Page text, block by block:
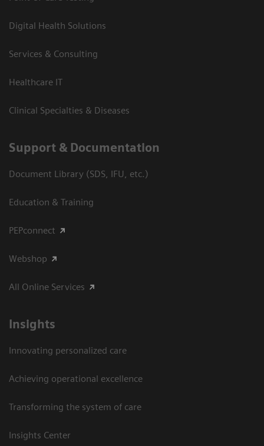
Digital Health Solutions
Services & Consulting
Healthcare IT
Clinical Specialties & Diseases
Support & Documentation
Document Library (SDS, IFU, etc.)
Education & Training
PEPconnect
Webshop
All Online Services
Insights
Innovating personalized care
Achieving operational excellence
Transforming the system of care
Insights Center